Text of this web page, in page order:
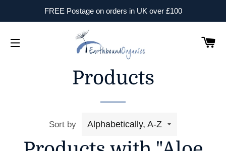
FREE Postage on orders in UK over £100
Site Navigation
Products
Sort by